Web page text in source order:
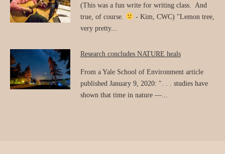
(This was a fun write for writing class. And
true, of course.
- Kim, CWC) "Lemon tree,
very pretty...
Research concludes NATURE heals
From a Yale School of Environment article
published January 9, 2020: ". . . studies have
shown that time in nature —...